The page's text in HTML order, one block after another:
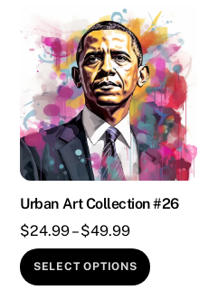
through
$49.99
has
multiple
variants.
The
options
may
be
chosen
on
page
Urban Art Collection #26
$24.99– $49.99Price
range:
$24.99
SELECT OPTIONS
This